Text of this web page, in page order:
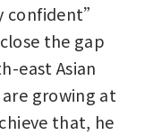
confident”
the gap
east Asian
growing at
that, he